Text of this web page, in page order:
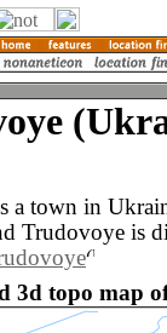
a town in
Trudovoye is
3d topo map